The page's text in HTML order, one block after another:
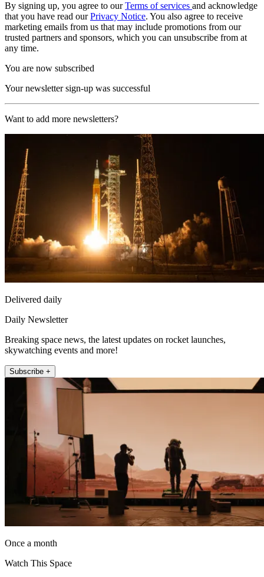
By signing up, you agree to ourTerms of services and acknowledge
that you have read ourPrivacy Notice. You also agree to receive
marketing emails from us that may include promotions from our
trusted partners and sponsors, which you can unsubscribe from at
any time.
You are now subscribed
Your newsletter sign-up was successful
Want to add more newsletters?
Delivered daily
Daily Newsletter
Breaking space news, the latest updates on rocket launches,
skywatching events and more!
Subscribe +
Once a month
Watch This Space